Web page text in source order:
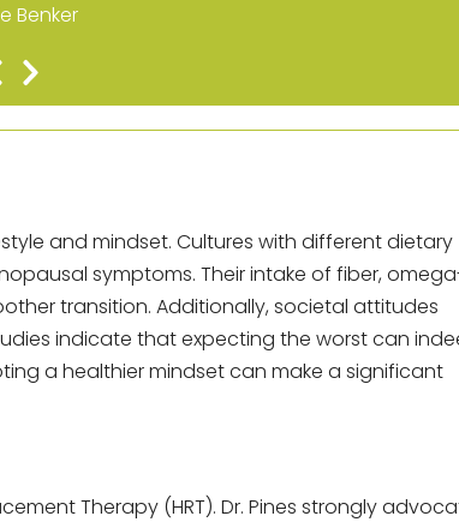
Benker
Next
Slide
and mindset. Cultures with different dietary
symptoms. Their intake of fiber,
transition. Additionally, societal attitudes
indicate that expecting the worst can
a healthier mindset can make a significant
Therapy (HRT). Dr. Pines strongly